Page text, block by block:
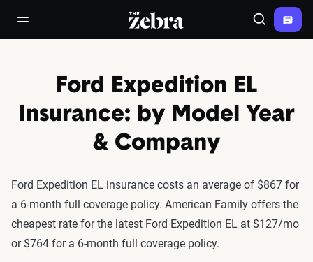
open/close navigation menuThe Zebra® Search
Ford Expedition EL
Insurance: by Model Year
& Company
Ford Expedition EL insurance costs an average of $867 for
a 6-month full coverage policy. American Family offers the
cheapest rate for the latest Ford Expedition EL at $127/mo
or $764 for a 6-month full coverage policy.